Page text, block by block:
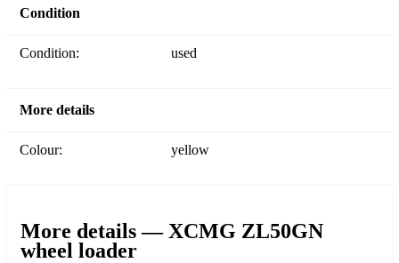
Condition
Condition: used
More details
Colour: yellow
More details — XCMG ZL50GN
wheel loader